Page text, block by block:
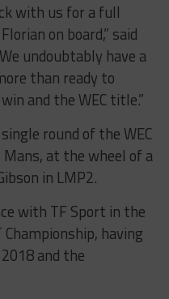
with us for a full
on board,” said
undoubtably have a
than ready to
and the WEC title.”
round of the WEC
at the wheel of a
in LMP2.
with TF Sport in the
having
and the